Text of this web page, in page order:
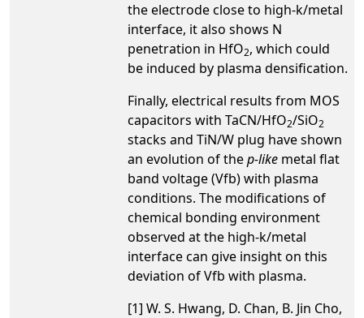
the electrode close to high-k/metal
interface, it also shows N
penetration in HfO2, which could
be induced by plasma densification.
Finally, electrical results from MOS
capacitors with TaCN/HfO2/SiO2
stacks and TiN/W plug have shown
an evolution of thep-like metal flat
band voltage (Vfb) with plasma
conditions. The modifications of
chemical bonding environment
observed at the high-k/metal
interface can give insight on this
deviation of Vfb with plasma.
[1] W. S. Hwang, D. Chan, B. Jin Cho,